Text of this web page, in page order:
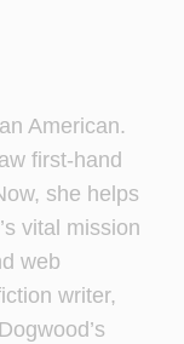
American.
first-hand
she helps
vital mission
web
writer,